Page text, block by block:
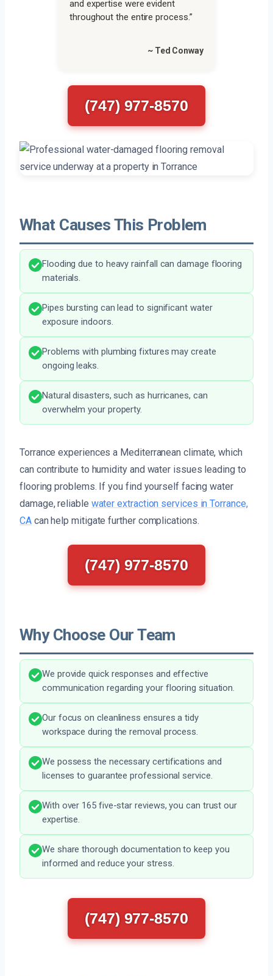
and expertise were evident
throughout the entire process.”
~ Ted Conway
(747) 977-8570
What Causes This Problem
Flooding due to heavy rainfall can damage flooring
materials.
Pipes bursting can lead to significant water
exposure indoors.
Problems with plumbing fixtures may create
ongoing leaks.
Natural disasters, such as hurricanes, can
overwhelm your property.
Torrance experiences a Mediterranean climate, which
can contribute to humidity and water issues leading to
flooring problems. If you find yourself facing water
damage, reliable water extraction services in Torrance,
CAcan help mitigate further complications.
(747) 977-8570
Why Choose Our Team
We provide quick responses and effective
communication regarding your flooring situation.
Our focus on cleanliness ensures a tidy
workspace during the removal process.
We possess the necessary certifications and
licenses to guarantee professional service.
With over 165 five-star reviews, you can trust our
expertise.
We share thorough documentation to keep you
informed and reduce your stress.
(747) 977-8570